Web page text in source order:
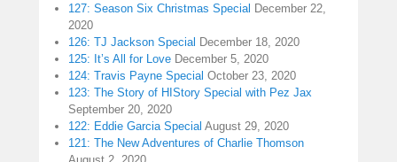
127: Season Six Christmas Special December 22,
2020
126: TJ Jackson Special December 18, 2020
125: It’s All for Love December 5, 2020
124: Travis Payne Special October 23, 2020
123: The Story of HIStory Special with Pez Jax
September 20, 2020
122: Eddie Garcia Special August 29, 2020
121: The New Adventures of Charlie Thomson